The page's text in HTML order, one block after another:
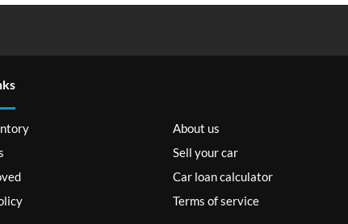
About us
Sell your car
Car loan calculator
Terms of service